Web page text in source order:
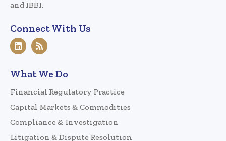
and IBBI.
Connect With Us
What We Do
Financial Regulatory Practice
Capital Markets & Commodities
Compliance & Investigation
Litigation & Dispute Resolution